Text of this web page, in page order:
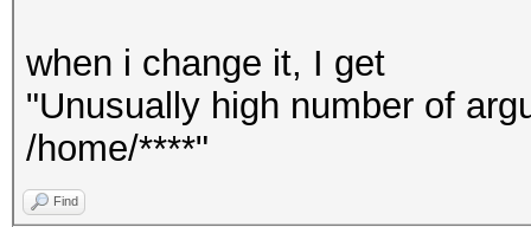
when i change it, I get
"Unusually high number of
/home/****"
Find